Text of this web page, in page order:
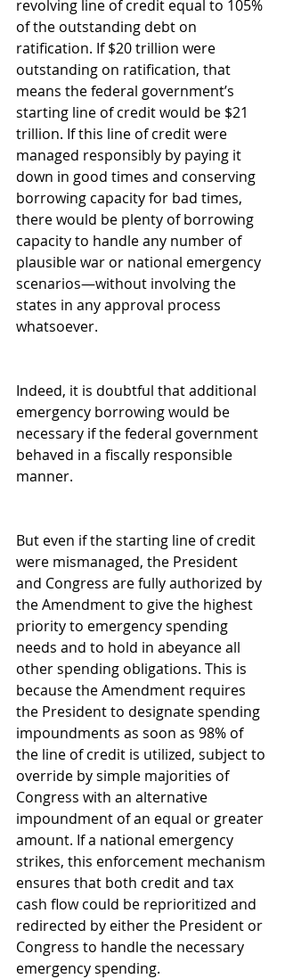
revolving line of credit equal to 105%
of the outstanding debt on
ratification. If $20 trillion were
outstanding on ratification, that
means the federal government’s
starting line of credit would be $21
trillion. If this line of credit were
managed responsibly by paying it
down in good times and conserving
borrowing capacity for bad times,
there would be plenty of borrowing
capacity to handle any number of
plausible war or national emergency
scenarios—without involving the
states in any approval process
whatsoever.
Indeed, it is doubtful that additional
emergency borrowing would be
necessary if the federal government
behaved in a fiscally responsible
manner.
But even if the starting line of credit
were mismanaged, the President
and Congress are fully authorized by
the Amendment to give the highest
priority to emergency spending
needs and to hold in abeyance all
other spending obligations. This is
because the Amendment requires
the President to designate spending
impoundments as soon as 98% of
the line of credit is utilized, subject to
override by simple majorities of
Congress with an alternative
impoundment of an equal or greater
amount. If a national emergency
strikes, this enforcement mechanism
ensures that both credit and tax
cash flow could be reprioritized and
redirected by either the President or
Congress to handle the necessary
emergency spending.